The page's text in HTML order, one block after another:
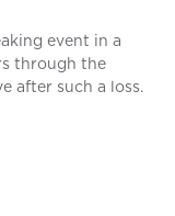
event in a
through the
after such a loss.